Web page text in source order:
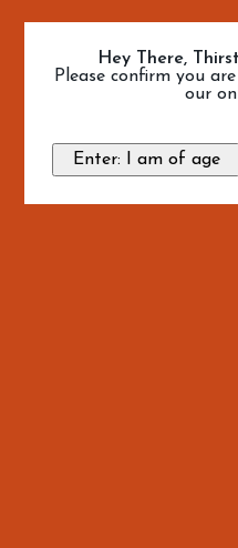
Hey There,
Please confirm you
our